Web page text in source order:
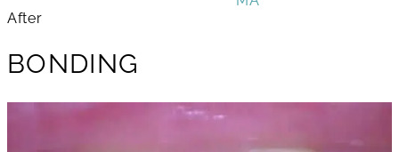
After
BONDING